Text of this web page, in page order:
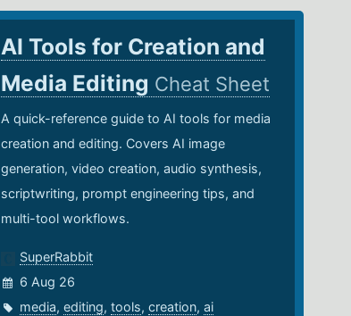
AI Tools for Creation and
Media Editing Cheat Sheet
A quick-reference guide to AI tools for media
creation and editing. Covers AI image
generation, video creation, audio synthesis,
scriptwriting, prompt engineering tips, and
multi-tool workflows.
SuperRabbit
6 Aug 26
media, editing, tools, creation, ai